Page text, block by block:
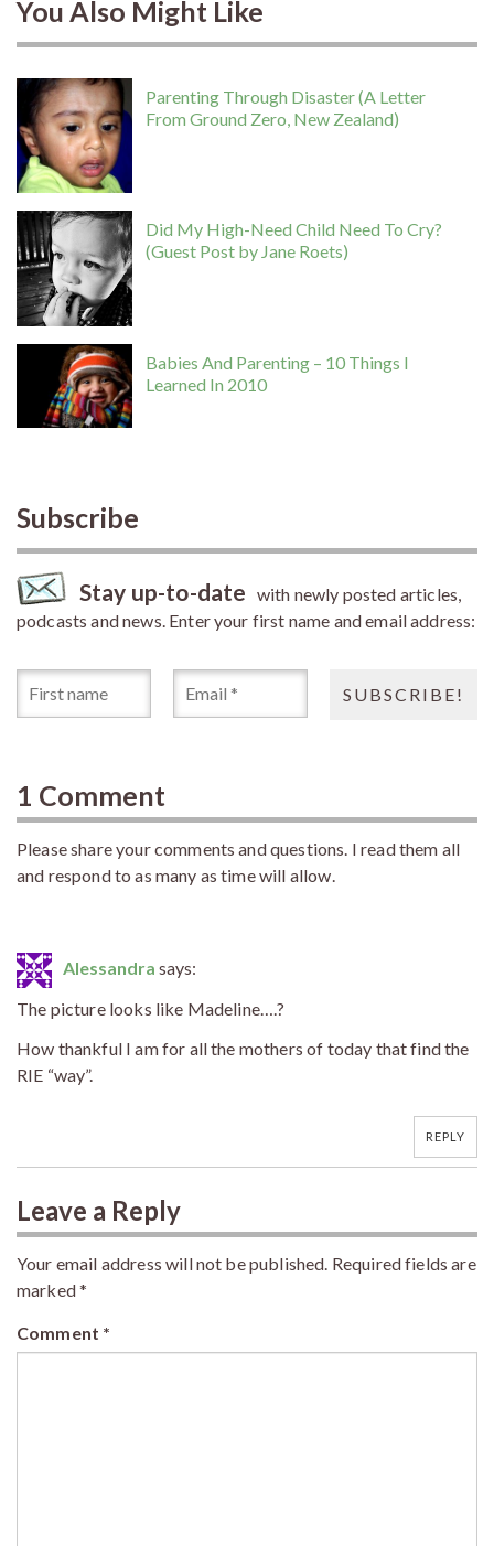
You Also Might Like
Parenting Through Disaster (A Letter
From Ground Zero, New Zealand)
Did My High-Need Child Need To Cry?
(Guest Post by Jane Roets)
Babies And Parenting – 10 Things I
Learned In 2010
Subscribe
Stay up-to-date with newly posted articles,
podcasts and news. Enter your first name and email address:
1 Comment
Please share your comments and questions. I read them all
and respond to as many as time will allow.
Alessandra says:
The picture looks like Madeline….?
How thankful I am for all the mothers of today that find the
RIE “way”.
REPLY
Leave a Reply
Your email address will not be published. Required fields are
marked*
Comment *